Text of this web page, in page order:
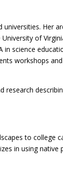
Her
of
in science
workshops
research
to college
in using native